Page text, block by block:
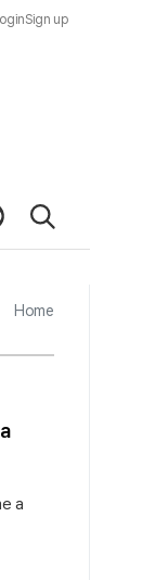
Sign up
Home
a